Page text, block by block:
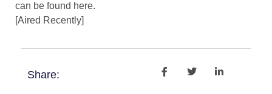
can be found here.
[Aired Recently]
Share: